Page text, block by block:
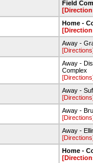
Field
Home -
Away -
Away -
Complex
Away -
Away -
Away -
Home -